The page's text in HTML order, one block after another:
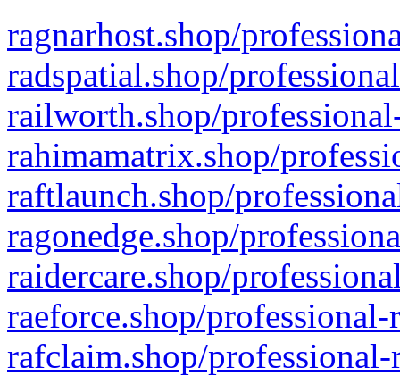
ragnarhost.shop/
radspatial.shop/
railworth.shop/
rahimamatrix.shop/
raftlaunch.shop/
ragonedge.shop/
raidercare.shop/
raeforce.shop/
rafclaim.shop/